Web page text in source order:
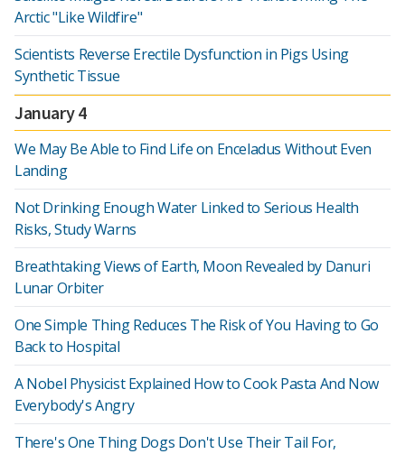
Arctic "Like Wildfire"
Scientists Reverse Erectile Dysfunction in Pigs Using
Synthetic Tissue
January 4
We May Be Able to Find Life on Enceladus Without Even
Landing
Not Drinking Enough Water Linked to Serious Health
Risks, Study Warns
Breathtaking Views of Earth, Moon Revealed by Danuri
Lunar Orbiter
One Simple Thing Reduces The Risk of You Having to Go
Back to Hospital
A Nobel Physicist Explained How to Cook Pasta And Now
Everybody's Angry
There's One Thing Dogs Don't Use Their Tail For,